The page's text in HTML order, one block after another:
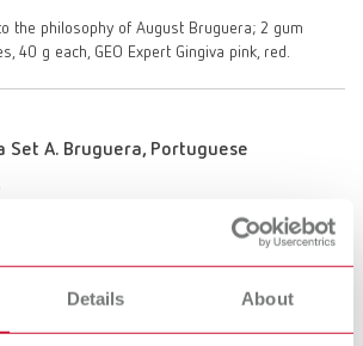
Details About
the philosophy of August Bruguera; 2 gum
40 g each, GEO Expert Gingiva pink, red.
Set A. Bruguera, Portuguese
red, based on the philosophy of August
gingiva in the anterior and posterior
superstructures.